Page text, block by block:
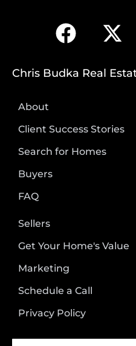
Chris Budka Real
About
Client Success Stories
Search for Homes
Buyers
FAQ
Sellers
Get Your Home's Value
Marketing
Schedule a Call
Privacy Policy